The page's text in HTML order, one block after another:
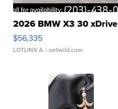
2026 BMW X3 30 xDrive
$56,335
LOTLINX A. | sellwild.com